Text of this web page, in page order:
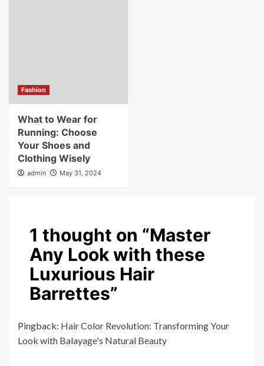
Fashion
What to Wear for
Running: Choose
Your Shoes and
Clothing Wisely
admin May 31, 2024
1 thought on “Master
Any Look with these
Luxurious Hair
Barrettes”
Pingback: Hair Color Revolution: Transforming Your
Look with Balayage's Natural Beauty